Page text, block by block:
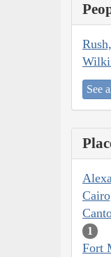
See
1
Fort